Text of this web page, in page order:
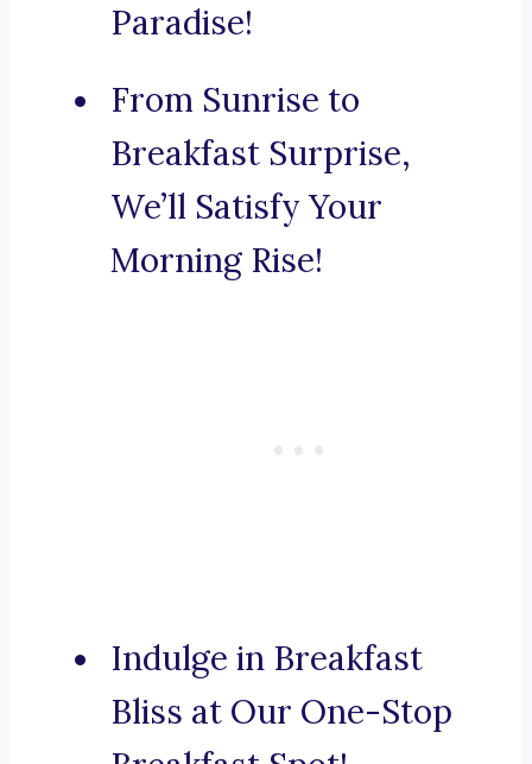
Paradise!
From Sunrise to
Breakfast Surprise,
We’ll Satisfy Your
Morning Rise!
Indulge in Breakfast
Bliss at Our One-Stop